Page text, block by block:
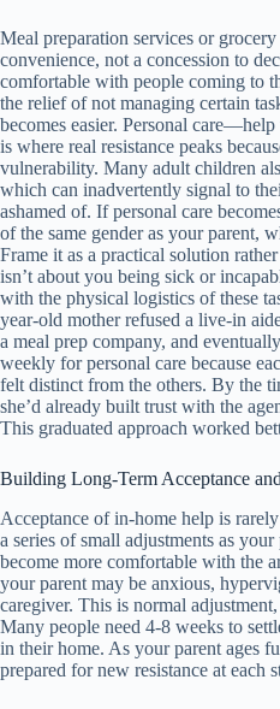
Meal preparation services or
convenience, not a concession to
comfortable with people coming to
the relief of not managing certain
becomes easier. Personal
is where real resistance peaks
vulnerability. Many adult children
which can inadvertently signal to
ashamed of. If personal care
of the same gender as your parent,
Frame it as a practical solution
isn’t about you being sick or
with the physical logistics of these
year-old mother refused a live-in
a meal prep company, and
weekly for personal care because
felt distinct from the others. By the
she’d already built trust with the
This graduated approach worked
Building Long-Term Acceptance
Acceptance of in-home help is
a series of small adjustments as your
become more comfortable with the
your parent may be anxious,
caregiver. This is normal
Many people need 4-8 weeks to
in their home. As your parent ages
prepared for new resistance at each